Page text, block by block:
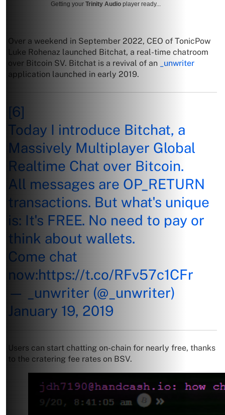
Getting your Trinity Audio player ready...
Over a weekend in September 2022, CEO of TonicPow
Luke Rohenaz launched Bitchat, a real-time chatroom
over Bitcoin SV. Bitchat is a revival of an
_unwriter
application launched in early 2019.
[6]
Today I introduce Bitchat, a
Massively Multiplayer Global
Realtime Chat over Bitcoin.
All messages are OP_RETURN
transactions. But what's unique
is: It's FREE. No need to pay or
think about wallets.
Come chat
now:https://t.co/RFv57c1CFr
— _unwriter (@_unwriter)
January 19, 2019
Users can start chatting on-chain for nearly free, thanks
to the cratering fee rates on BSV.